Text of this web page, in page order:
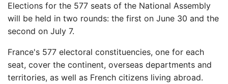
Elections for the 577 seats of the National Assembly
will be held in two rounds: the first on June 30 and the
second on July 7.
France's 577 electoral constituencies, one for each
seat, cover the continent, overseas departments and
territories, as well as French citizens living abroad.